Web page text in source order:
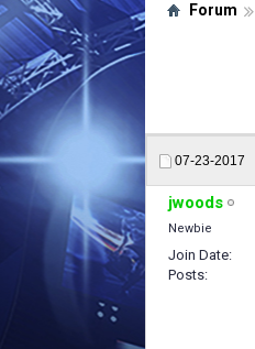
Forum
07-23-2017
jwoods
Newbie
Join Date
Posts